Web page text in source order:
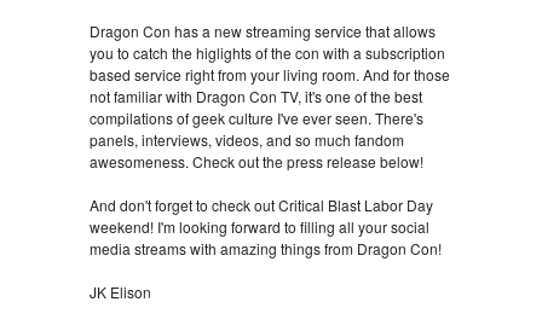
Dragon Con has a new streaming service that allows
you to catch the higlights of the con with a subscription
based service right from your living room. And for those
not familiar with Dragon Con TV, it's one of the best
compilations of geek culture I've ever seen. There's
panels, interviews, videos, and so much fandom
awesomeness. Check out the press release below!
And don't forget to check out Critical Blast Labor Day
weekend! I'm looking forward to filling all your social
media streams with amazing things from Dragon Con!
JK Elison